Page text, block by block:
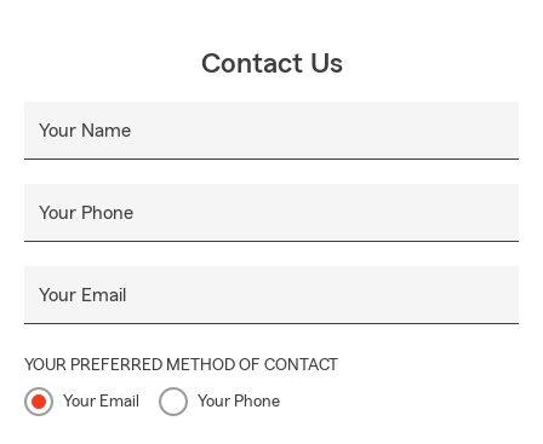
Contact Us
Your Name
Your Phone
Your Email
YOUR PREFERRED METHOD OF CONTACT
Your Email Your Phone